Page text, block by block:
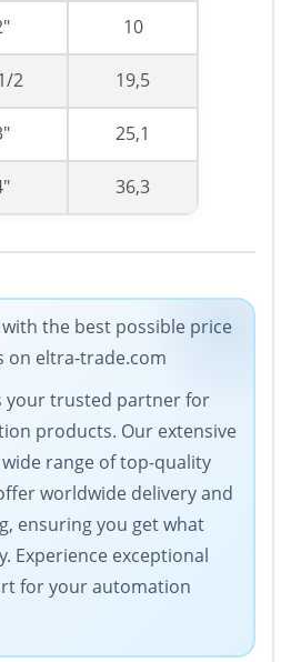
10
2
19,5
25,1
36,3
with the best possible price
on eltra-trade.com
your trusted partner for
products. Our extensive
range of top-quality
worldwide delivery and
ensuring you get what
Experience exceptional
for your automation